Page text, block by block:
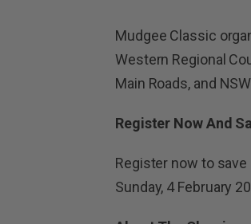
Mudgee Classic
Western Regional
Main Roads, and
Register Now And
Register now to
Sunday, 4 February